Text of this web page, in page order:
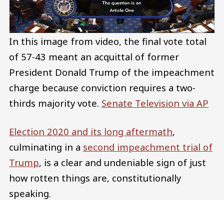
In this image from video, the final vote total
of 57-43 meant an acquittal of former
President Donald Trump of the impeachment
charge because conviction requires a two-
thirds majority vote. Senate Television via AP
Election 2020 and its long aftermath,
culminating in a second impeachment trial of
Trump, is a clear and undeniable sign of just
how rotten things are, constitutionally
speaking.